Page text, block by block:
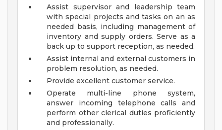
Assist supervisor and leadership team
with special projects and tasks on an as
needed basis, including management of
inventory and supply orders. Serve as a
back up to support reception, as needed.
Assist internal and external customers in
problem resolution, as needed.
Provide excellent customer service.
Operate multi-line phone system,
answer incoming telephone calls and
perform other clerical duties proficiently
and professionally.